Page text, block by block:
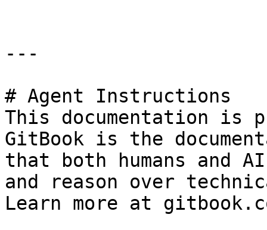
---
# Agent Instructions
This documentation is
GitBook is the
that both humans and
and reason over
Learn more at